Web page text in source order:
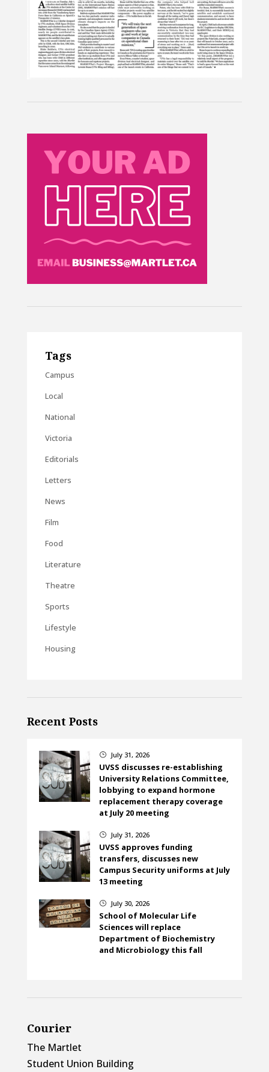
Tags
Campus
Local
National
Victoria
Editorials
Letters
News
Film
Food
Literature
Theatre
Sports
Lifestyle
Housing
Recent Posts
} July 31, 2026
UVSS discusses re-establishing
University Relations Committee,
lobbying to expand hormone
replacement therapy coverage
at July 20 meeting
} July 31, 2026
UVSS approves funding
transfers, discusses new
Campus Security uniforms at July
13 meeting
} July 30, 2026
School of Molecular Life
Sciences will replace
Department of Biochemistry
and Microbiology this fall
Courier
The Martlet
Student Union Building